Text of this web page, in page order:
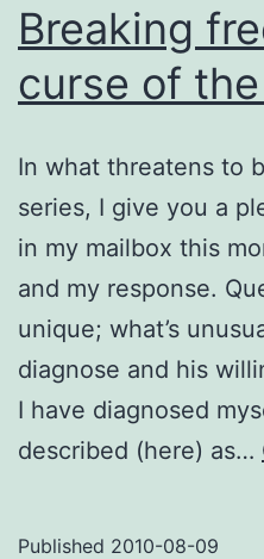
Breaking
curse of
In what threatens to
series, I give you a
in my mailbox this
and my response.
unique; what’s
diagnose and his
I have diagnosed
described (here) as…
Published 2010-08-09